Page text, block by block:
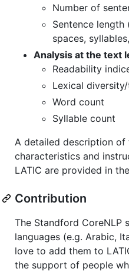
Number of
Sentence
spaces,
Analysis at the text
Readability
Lexical
Word count
Syllable count
A detailed description
characteristics and
LATIC are provided in
Contribution
The Standford CoreNLP
languages (e.g. Arabic,
love to add them to
the support of people